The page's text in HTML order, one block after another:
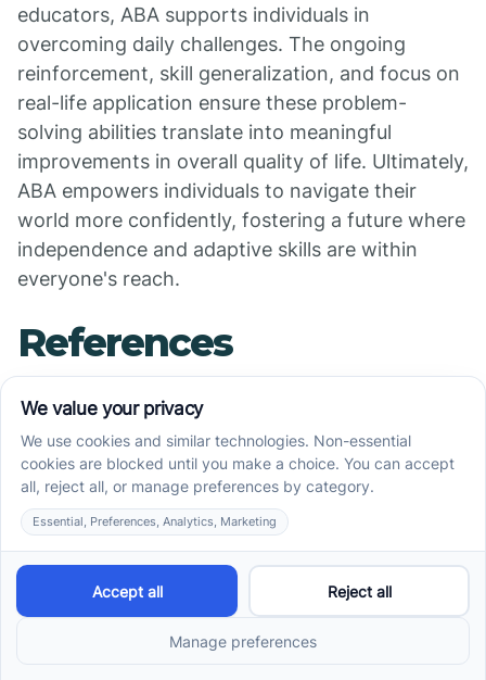
educators, ABA supports individuals in
overcoming daily challenges. The ongoing
reinforcement, skill generalization, and focus on
real-life application ensure these problem-
solving abilities translate into meaningful
improvements in overall quality of life. Ultimately,
ABA empowers individuals to navigate their
world more confidently, fostering a future where
independence and adaptive skills are within
everyone's reach.
References
[PDF] Problem-Solving Skills to Master Advanced
An Overview of Problem-Solving Skills in Autism -
Silver Swing ABA
How Early Intervention ABA Therapy Uses Play To
Teach
10 Ways ABA Therapy Can Help with Life Skills
How ABA therapy can help children with autism